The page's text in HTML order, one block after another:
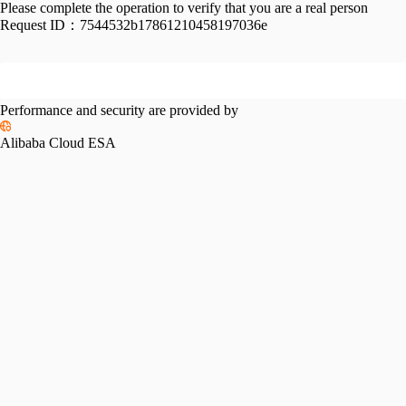
Please complete the operation to verify that you are a real person
Request ID： 7544532b17861210458197036e
Performance and security are provided by
Alibaba Cloud ESA